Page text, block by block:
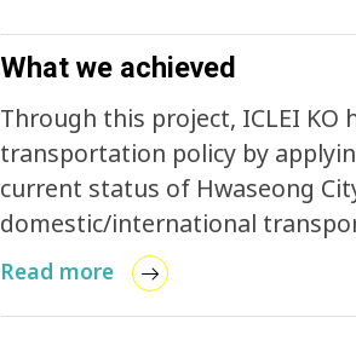
What we achieved
Through this project, ICLEI KO
transportation policy by
current status of Hwaseong
domestic/international
review including papers,
transportation in Hwaseong
Read more